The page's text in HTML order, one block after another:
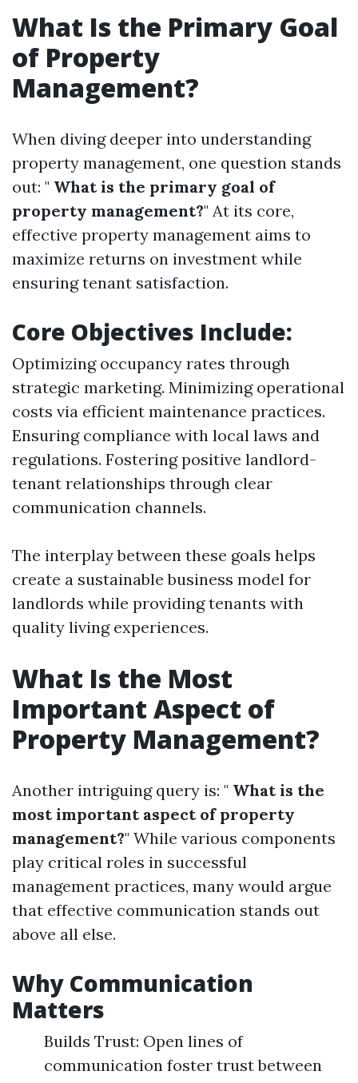
What Is the Primary Goal
of Property
Management?
When diving deeper into understanding
property management, one question stands
out: " What is the primary goal of
property management?" At its core,
effective property management aims to
maximize returns on investment while
ensuring tenant satisfaction.
Core Objectives Include:
Optimizing occupancy rates through
strategic marketing. Minimizing operational
costs via efficient maintenance practices.
Ensuring compliance with local laws and
regulations. Fostering positive landlord-
tenant relationships through clear
communication channels.
The interplay between these goals helps
create a sustainable business model for
landlords while providing tenants with
quality living experiences.
What Is the Most
Important Aspect of
Property Management?
Another intriguing query is: " What is the
most important aspect of property
management?" While various components
play critical roles in successful
management practices, many would argue
that effective communication stands out
above all else.
Why Communication
Matters
Builds Trust: Open lines of
communication foster trust between